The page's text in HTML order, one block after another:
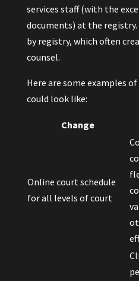
services staff (with the
documents) at the
by registry, which often
counsel.
Here are some examples
could look like:
Change
Online court schedule
for all levels of court